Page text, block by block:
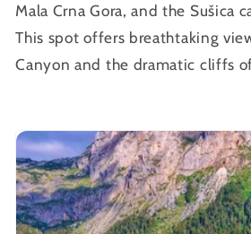
Mala Crna Gora, and the Sušica
This spot offers breathtaking
Canyon and the dramatic cliffs